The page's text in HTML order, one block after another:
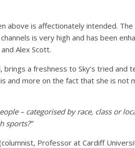
above is affectionately intended.
is very high and has been
Alex Scott.
a freshness to Sky’s tried and
and more on the fact that she is not
– categorised by race, class or
sports?”
Professor at Cardiff